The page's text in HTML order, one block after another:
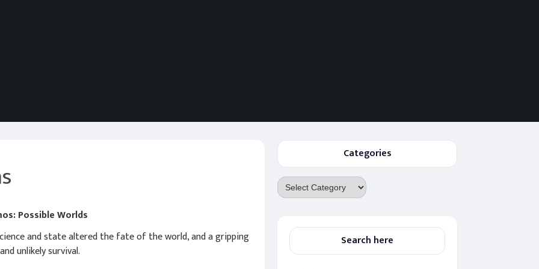
Possible Worlds
and state altered the fate of the world, and a gripping
unlikely survival.
Categories
Categories
Search here